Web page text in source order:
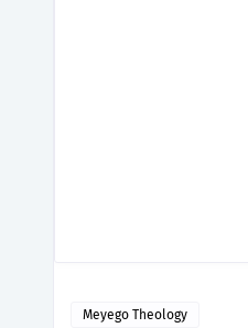
Meyego Theology